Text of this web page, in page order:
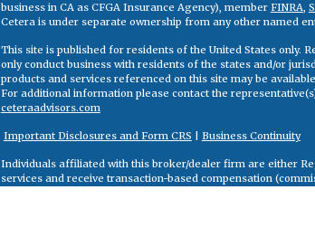
business in CA as CFGA Insurance Agency), member FINRA,
Cetera is under separate ownership from any other named
This site is published for residents of the United States only.
only conduct business with residents of the states and/or
products and services referenced on this site may be
For additional information please contact the
ceteraadvisors.com
Important Disclosures and Form CRS Business Continuity
Individuals affiliated with this broker/dealer firm are either
services and receive transaction-based compensation